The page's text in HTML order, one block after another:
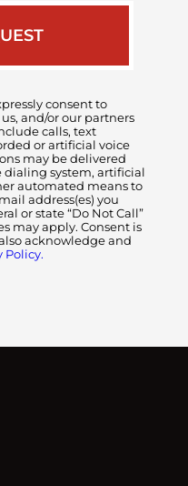
consent to
and/or our partners
calls, text
or artificial voice
may be delivered
system, artificial
automated means to
address(es) you
or state “Do Not Call”
may apply. Consent is
acknowledge and
Policy.